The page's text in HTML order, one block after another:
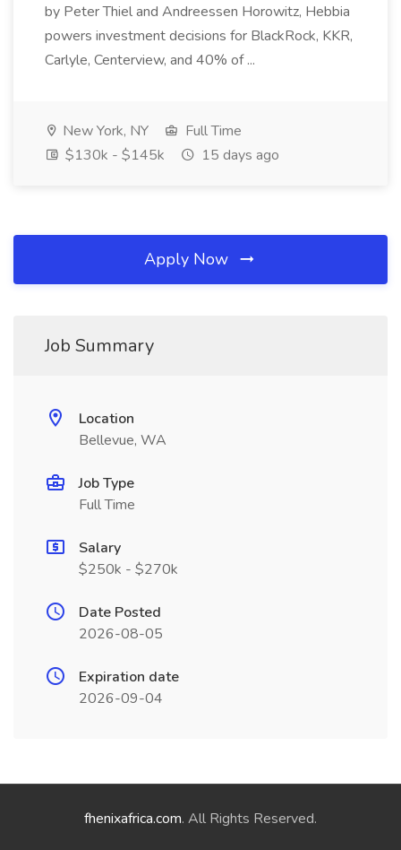
by Peter Thiel and Andreessen Horowitz, Hebbia
powers investment decisions for BlackRock, KKR,
Carlyle, Centerview, and 40% of ...
New York, NY
Full Time
$130k - $145k
15 days ago
Apply Now
Job Summary
Location
Bellevue, WA
Job Type
Full Time
Salary
$250k - $270k
Date Posted
2026-08-05
Expiration date
2026-09-04
fhenixafrica.com. All Rights Reserved.